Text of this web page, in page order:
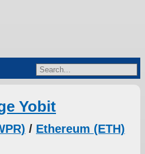
Yobit
/ Ethereum (ETH)